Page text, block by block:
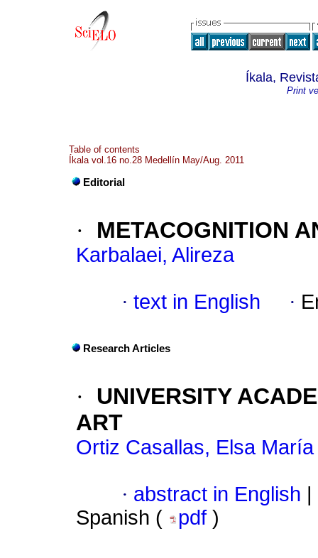
Íkala,
Print
Table of contents
Íkala vol.16 no.28 Medellín May/Aug. 2011
Editorial
· METACOGNITION
Karbalaei, Alireza
· text in English ·
Research Articles
·
UNIVERSITY
ART
Ortiz Casallas, Elsa María
· abstract in English
Spanish (
pdf )